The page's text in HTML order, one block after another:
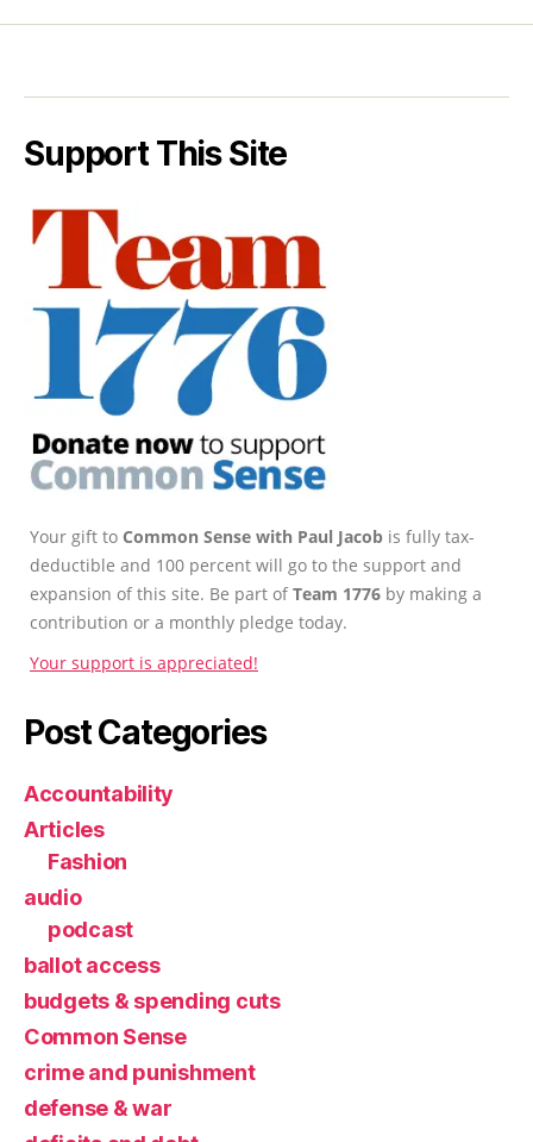
Support This Site
Your gift to Common Sense with Paul Jacob is fully tax-
deductible and 100 percent will go to the support and
expansion of this site. Be part ofTeam 1776 by making a
contribution or a monthly pledge today.
Your support is appreciated!
Post Categories
Accountability
Articles
Fashion
audio
podcast
ballot access
budgets & spending cuts
Common Sense
crime and punishment
defense & war